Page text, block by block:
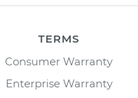
TERMS
Consumer Warranty
Enterprise Warranty